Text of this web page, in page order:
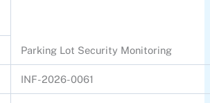
Parking Lot Security Monitoring
INF-2026-0061